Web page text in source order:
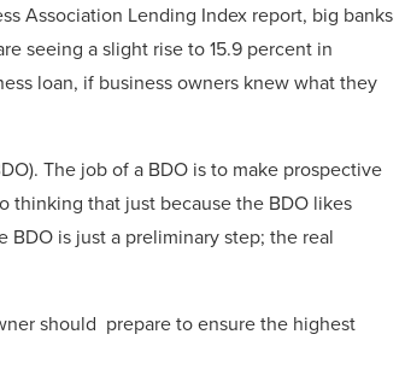
Association Lending Index report, big banks
seeing a slight rise to 15.9 percent in
loan, if business owners knew what they
The job of a BDO is to make prospective
thinking that just because the BDO likes
is just a preliminary step; the real
should prepare to ensure the highest